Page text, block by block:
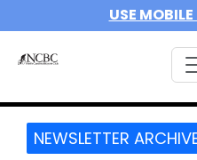
USE
NEWSLETTER